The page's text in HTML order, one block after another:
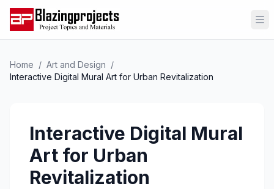
Home / Art and Design /
Interactive Digital Mural Art for Urban Revitalization
Interactive Digital Mural
Art for Urban
Revitalization